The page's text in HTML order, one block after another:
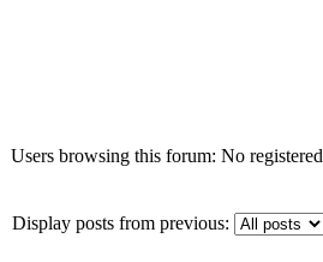
Users browsing this forum: No
Display posts from previous: